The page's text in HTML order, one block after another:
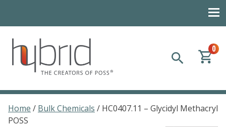
Hybrid Plastics
Creators of POSS polyhedral oligomeric silsesquioxane
0
Home / Bulk Chemicals / HC0407.11 – Glycidyl Methacryl
POSS